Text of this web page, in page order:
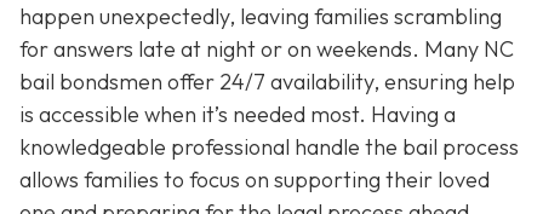
happen unexpectedly, leaving families scrambling
for answers late at night or on weekends. Many NC
bail bondsmen offer 24/7 availability, ensuring help
is accessible when it’s needed most. Having a
knowledgeable professional handle the bail process
allows families to focus on supporting their loved